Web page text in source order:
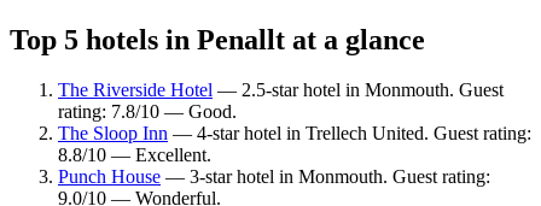
Top 5 hotels in Penallt at a glance
The Riverside Hotel — 2.5-star hotel in Monmouth. Guest
rating: 7.8/10 — Good.
The Sloop Inn — 4-star hotel in Trellech United. Guest rating:
8.8/10 — Excellent.
Punch House — 3-star hotel in Monmouth. Guest rating:
9.0/10 — Wonderful.